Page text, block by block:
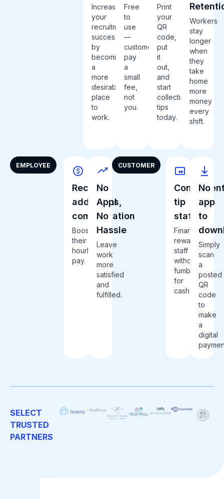
Increase
your
recruitment
success
by
becoming
a
more
desirable
place
to
work.
Free
to
use
—
customers
pay
a
small
fee,
not
you.
Print
your
QR
code,
put
it
out,
and
start
collecting
tips
today.
Workers
stay
longer
when
they
take
home
more
money
every
shift.
EMPLOYEE
Receive
additional
compensation
Boost
their
hourly
pay.
No
Apps,
No
Hassle
Leave
work
more
satisfied
and
fulfilled.
CUSTOMER
tip
staff
Financially
reward
staff
without
fumbling
for
cash.
No
app
to
Simply
scan
a
posted
QR
code
to
make
a
digital
SELECT
TRUSTED
PARTNERS